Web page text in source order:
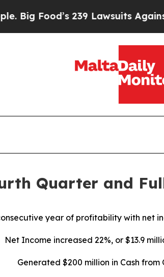
239 Lawsuits Against Life-
Quarter and
year of profitability with net
Net Income increased 22%,or $13.9
Generated $200 million in Cash from